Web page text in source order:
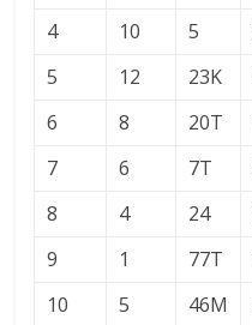
4
10 5
5
12 23K
6
8 20T
7
6 7T
8
4 24
9
1 77T
10
5 46M